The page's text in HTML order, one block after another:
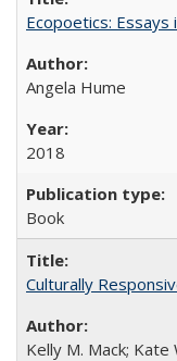
Ecopoetics: Essays
Angela Hume
2018
Book
Culturally
Kelly M. Mack;